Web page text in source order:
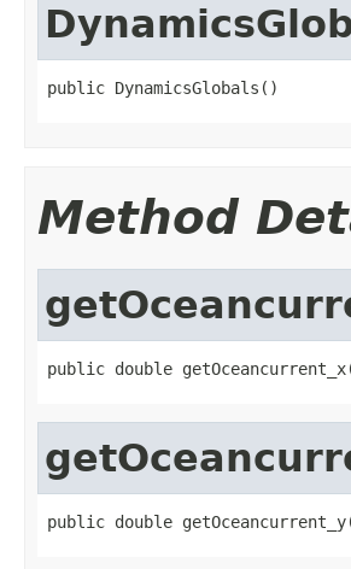
public DynamicsGlobals()
Method
public double
public double